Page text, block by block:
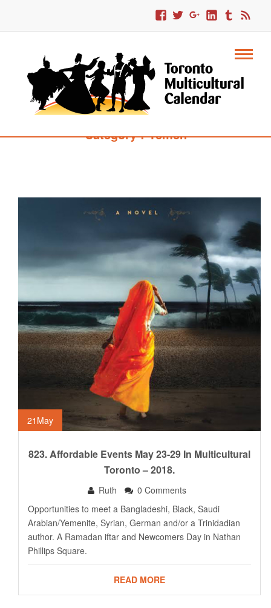
Category : Yemen
21 May
823. Affordable Events May 23-29 In Multicultural
Toronto – 2018.
Ruth
0 Comments
Opportunities to meet a Bangladeshi, Black, Saudi
Arabian/Yemenite, Syrian, German and/or a Trinidadian
author. A Ramadan iftar and Newcomers Day in Nathan
Phillips Square.
READ MORE